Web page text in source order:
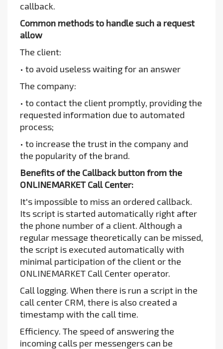
callback.
Common methods to handle such a request
allow
The client:
• to avoid useless waiting for an answer
The company:
• to contact the client promptly, providing the
requested information due to automated
process;
• to increase the trust in the company and
the popularity of the brand.
Benefits of the Callback button from the
ONLINEMARKET Call Center:
It's impossible to miss an ordered callback.
Its script is started automatically right after
the phone number of a client. Although a
regular message theoretically can be missed,
the script is executed automatically with
minimal participation of the client or the
ONLINEMARKET Call Center operator.
Call logging. When there is run a script in the
call center CRM, there is also created a
timestamp with the call time.
Efficiency. The speed of answering the
incoming calls per messengers can be